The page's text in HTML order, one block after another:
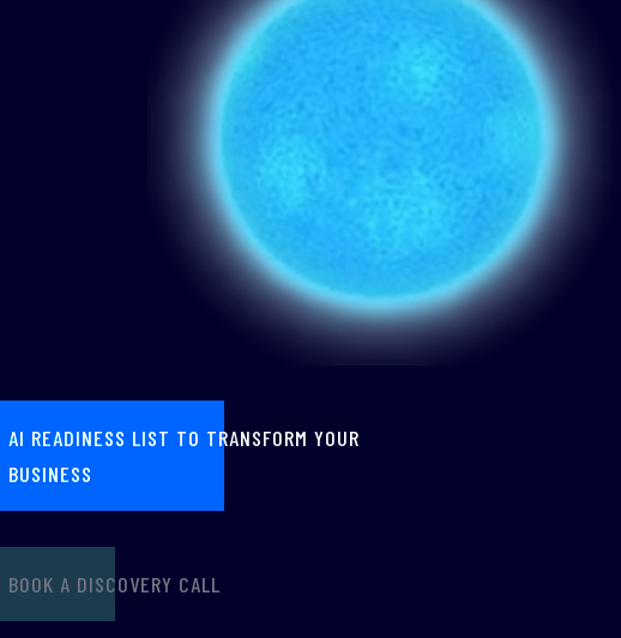
AI READINESS LIST TO TRANSFORM YOUR
BUSINESS
BOOK A DISCOVERY CALL